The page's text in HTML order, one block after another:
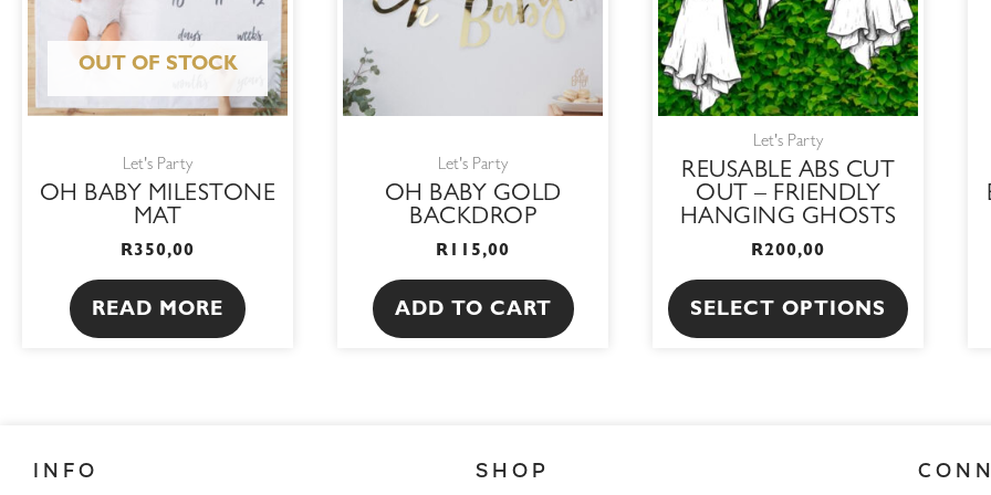
OUT OF STOCK
Let's Party
OH BABY MILESTONE
MAT
R350,00
READ MORE
Let's Party
OH BABY GOLD
BACKDROP
R 115,00
ADD TO CART
Let's Party
REUSABLE ABS CUT
OUT – FRIENDLY
HANGING GHOSTS
R200,00
SELECT OPTIONS
The
options
may
be
chosen
on
the
product
page
INFO SHOP